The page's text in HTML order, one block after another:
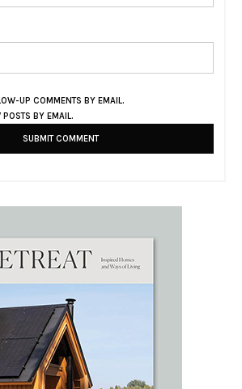
UP COMMENTS BY EMAIL.
POSTS BY EMAIL.